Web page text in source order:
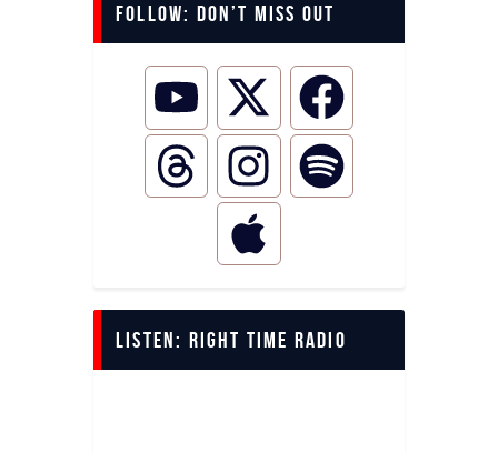
Follow: Don’t miss out
LISTEN: Right Time Radio